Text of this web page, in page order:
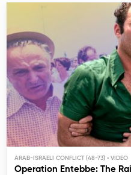
ARAB-ISRAELI CONFLICT (48-73)
Operation Entebbe: The